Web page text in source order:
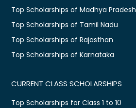
Top Scholarships of Madhya Pradesh
Top Scholarships of Tamil Nadu
Top Scholarships of Rajasthan
Top Scholarships of Karnataka
CURRENT CLASS SCHOLARSHIPS
Top Scholarships for Class 1 to 10